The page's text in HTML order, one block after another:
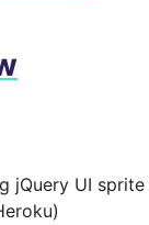
jQuery UI